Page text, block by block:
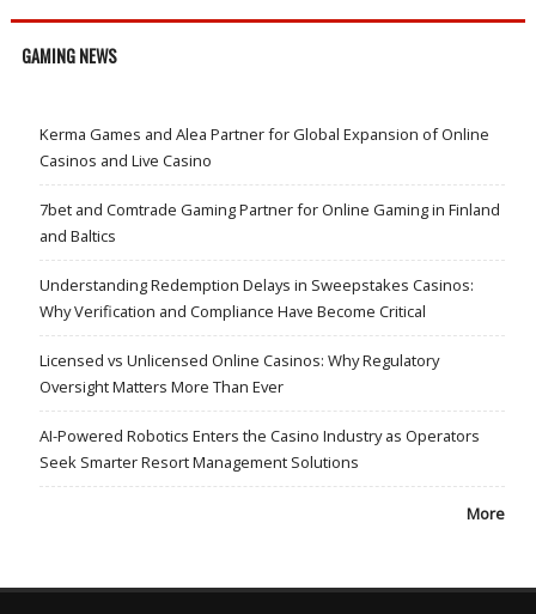
GAMING NEWS
Kerma Games and Alea Partner for Global Expansion of Online
Casinos and Live Casino
7bet and Comtrade Gaming Partner for Online Gaming in Finland
and Baltics
Understanding Redemption Delays in Sweepstakes Casinos:
Why Verification and Compliance Have Become Critical
Licensed vs Unlicensed Online Casinos: Why Regulatory
Oversight Matters More Than Ever
AI-Powered Robotics Enters the Casino Industry as Operators
Seek Smarter Resort Management Solutions
More